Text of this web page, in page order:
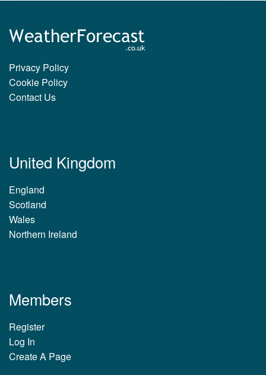
Privacy Policy
Cookie Policy
Contact Us
United Kingdom
England
Scotland
Wales
Northern Ireland
Members
Register
Log In
Create A Page